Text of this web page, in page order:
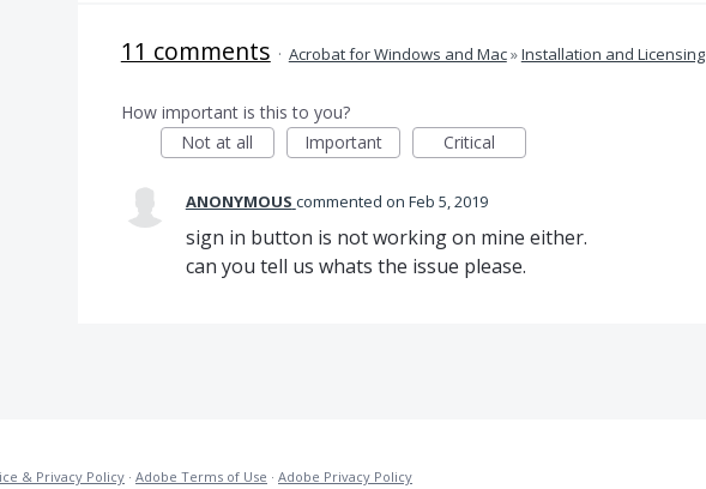
11 comments · Acrobat for Windows and Mac»Installation and Licensing
How important is this to you?
Not at all
Important Critical
ANONYMOUS commented Feb 5, 2019
sign in button is not working on mine either.
can you tell us whats the issue please.
& Privacy Policy · Adobe Terms of Use · Adobe Privacy Policy